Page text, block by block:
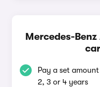
Mercedes-
Pay a set
2, 3 or 4 years